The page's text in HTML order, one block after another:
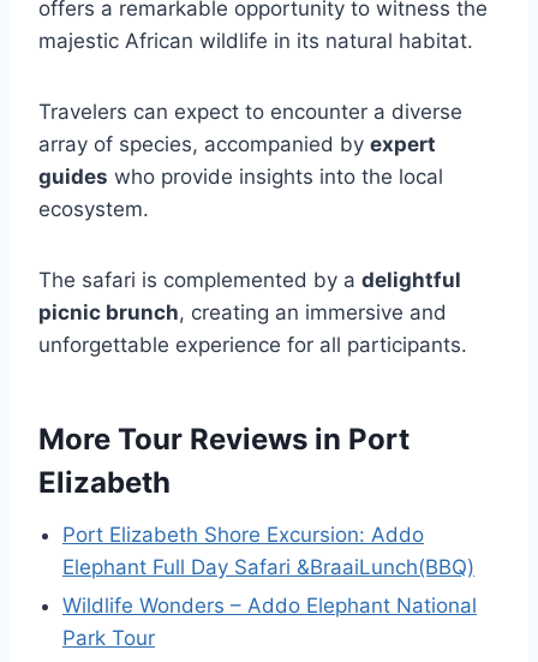
offers a remarkable opportunity to witness the
majestic African wildlife in its natural habitat.
Travelers can expect to encounter a diverse
array of species, accompanied by expert
guides who provide insights into the local
ecosystem.
The safari is complemented by a delightful
picnic brunch, creating an immersive and
unforgettable experience for all participants.
More Tour Reviews in Port
Elizabeth
Port Elizabeth Shore Excursion: Addo
Elephant Full Day Safari &BraaiLunch(BBQ)
Wildlife Wonders – Addo Elephant National
Park Tour